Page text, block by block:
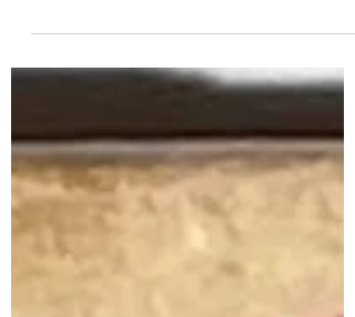
Game by Castell Brothers Ltd., St Cross